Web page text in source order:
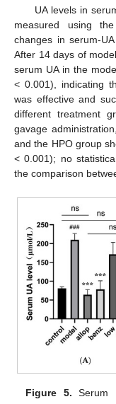
UA levels in
measured using
changes in serum-
After 14 days of
serum UA in the
< 0.001), indicating
was effective and
different treatment
gavage
and the HPO group
< 0.001); no
the comparison
Figure 5. Serum